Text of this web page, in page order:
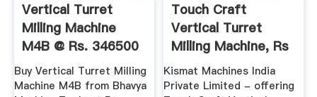
Vertical Turret
Milling Machine
M4B @ Rs. 346500
- Bhavya ...
Buy Vertical Turret Milling
Machine M4B from Bhavya
Touch Craft
Vertical Turret
Milling Machine, Rs
280000 ...
Kismat Machines India
Private Limited - offering